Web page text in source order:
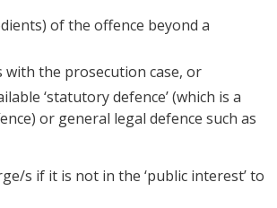
of the offence beyond a
with the prosecution case, or
‘statutory defence’ (which is a
or general legal defence such as
s if it is not in the ‘public interest’ to